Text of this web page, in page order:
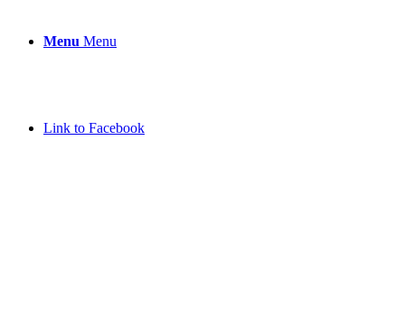
Menu Menu
Link to Facebook